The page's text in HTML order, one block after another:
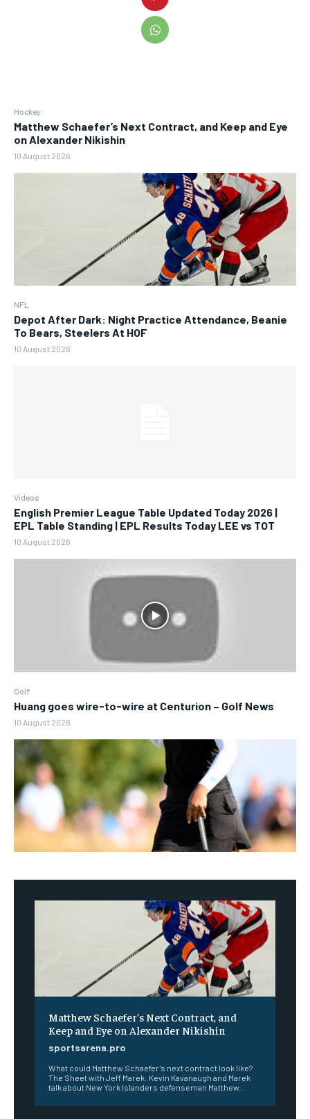
Hockey
Matthew Schaefer’s Next Contract, and Keep and Eye
on Alexander Nikishin
10 August 2026
NFL
Depot After Dark: Night Practice Attendance, Beanie
To Bears, Steelers At HOF
10 August 2026
Videos
English Premier League Table Updated Today 2026 |
EPL Table Standing | EPL Results Today LEE vs TOT
10 August 2026
Golf
Huang goes wire-to-wire at Centurion – Golf News
10 August 2026
Matthew Schaefer’s Next Contract, and
Keep and Eye on Alexander Nikishin
sportsarena.pro
What could Matthew Schaefer’s next contract look like?
The Sheet with Jeff Marek: Kevin Kavanaugh and Marek
talk about New York Islanders defenseman Matthew...